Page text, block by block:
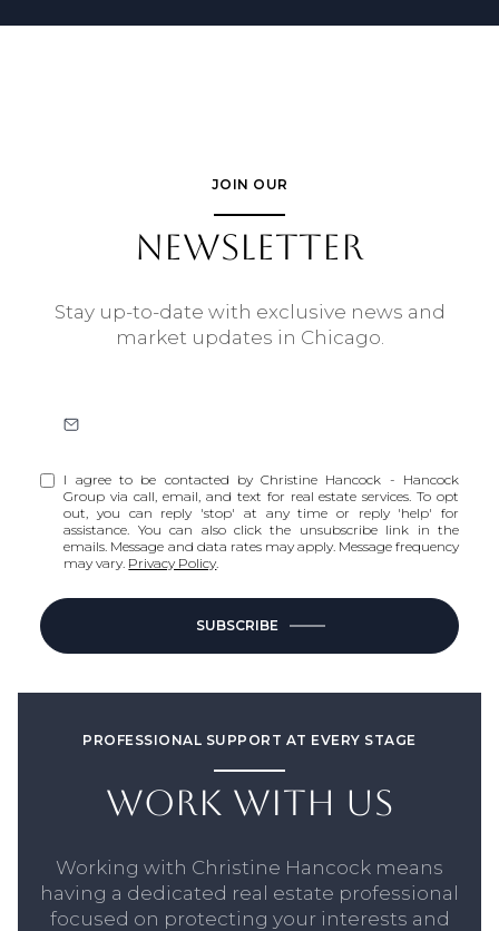
JOIN OUR
NEWSLETTER
Stay up-to-date with exclusive news and
market updates in Chicago.
I agree to be contacted by Christine Hancock - Hancock
Group via call, email, and text for real estate services. To opt
out, you can reply 'stop' at any time or reply 'help' for
assistance. You can also click the unsubscribe link in the
emails. Message and data rates may apply. Message frequency
may vary. Privacy Policy.
SUBSCRIBE
PROFESSIONAL SUPPORT AT EVERY STAGE
WORK WITH US
Working with Christine Hancock means
having a dedicated real estate professional
focused on protecting your interests and